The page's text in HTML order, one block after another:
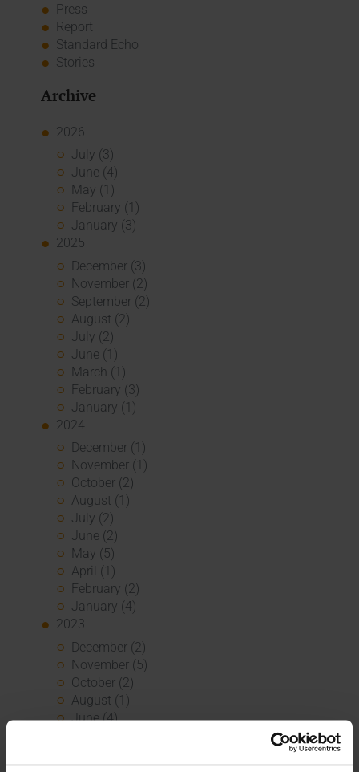
Press
Report
Standard Echo
Stories
Archive
2026
July (3)
June (4)
May (1)
February (1)
January (3)
2025
December (3)
November (2)
September (2)
August (2)
July (2)
June (1)
March (1)
February (3)
January (1)
2024
December (1)
November (1)
October (2)
August (1)
July (2)
June (2)
May (5)
April (1)
February (2)
January (4)
2023
December (2)
November (5)
October (2)
August (1)
June (4)